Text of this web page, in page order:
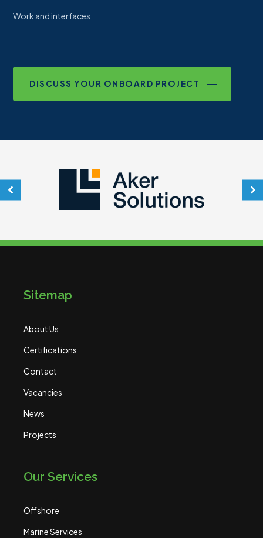
Work and interfaces
DISCUSS YOUR ONBOARD PROJECT
Sitemap
About Us
Certifications
Contact
Vacancies
News
Projects
Our Services
Offshore
Marine Services